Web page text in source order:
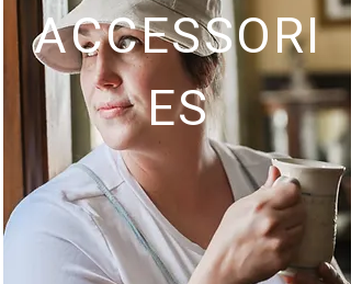
ACCESSORI
ES